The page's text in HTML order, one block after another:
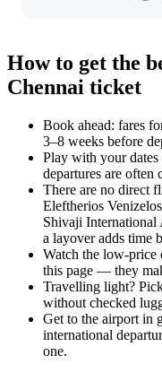
How to get the
Chennai ticket
Book ahead: fares
3–8 weeks before
Play with your
departures are often
There are no direct
Eleftherios
Shivaji International
a layover adds time
Watch the low-price
this page — they
Travelling light?
without checked
Get to the airport in
international
one.